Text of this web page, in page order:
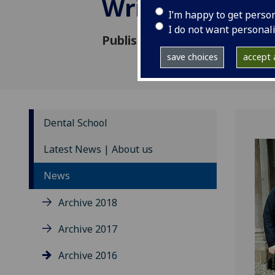
I’m happy to get
I do not want
save choices accept
Writing
Published: 12 February 2016
Dental School
Latest News | About us
News
Archive 2018
Archive 2017
Archive 2016